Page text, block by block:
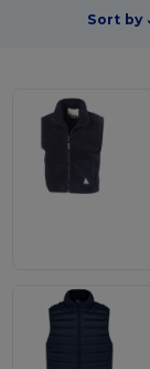
Sort by